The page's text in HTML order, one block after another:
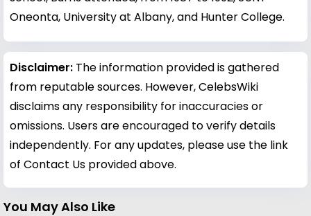
Oneonta, University at Albany, and Hunter College.
Disclaimer: The information provided is gathered
from reputable sources. However, CelebsWiki
disclaims any responsibility for inaccuracies or
omissions. Users are encouraged to verify details
independently. For any updates, please use the link
of Contact Us provided above.
You May Also Like